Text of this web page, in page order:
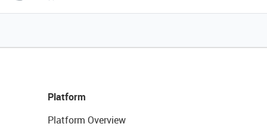
Platform
Platform Overview